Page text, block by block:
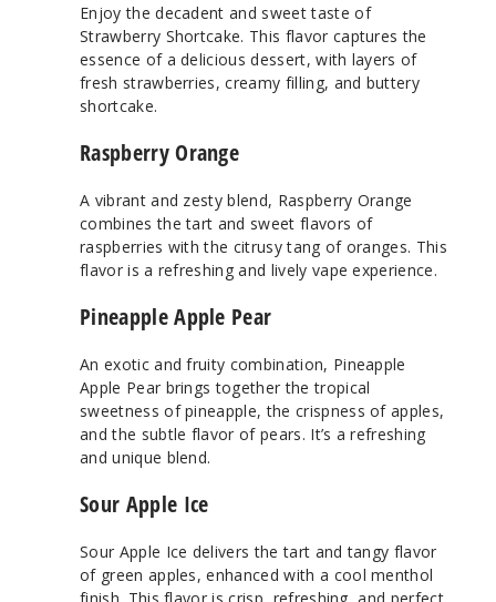
Enjoy the decadent and sweet taste of
Strawberry Shortcake. This flavor captures the
essence of a delicious dessert, with layers of
fresh strawberries, creamy filling, and buttery
shortcake.
Raspberry Orange
A vibrant and zesty blend, Raspberry Orange
combines the tart and sweet flavors of
raspberries with the citrusy tang of oranges. This
flavor is a refreshing and lively vape experience.
Pineapple Apple Pear
An exotic and fruity combination, Pineapple
Apple Pear brings together the tropical
sweetness of pineapple, the crispness of apples,
and the subtle flavor of pears. It’s a refreshing
and unique blend.
Sour Apple Ice
Sour Apple Ice delivers the tart and tangy flavor
of green apples, enhanced with a cool menthol